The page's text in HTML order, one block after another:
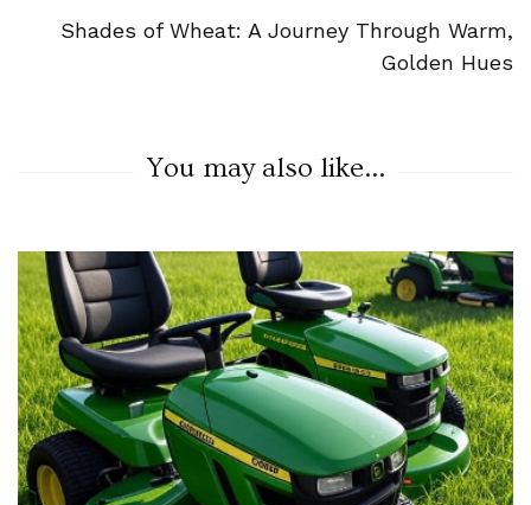
Shades of Wheat: A Journey Through Warm,
Golden Hues
You may also like...